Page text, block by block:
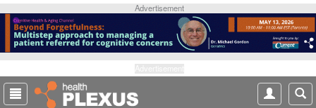
p
o
m
Advertisement